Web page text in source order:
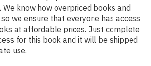
know how overpriced books and
we ensure that everyone has access
at affordable prices. Just complete
for this book and it will be shipped
use.